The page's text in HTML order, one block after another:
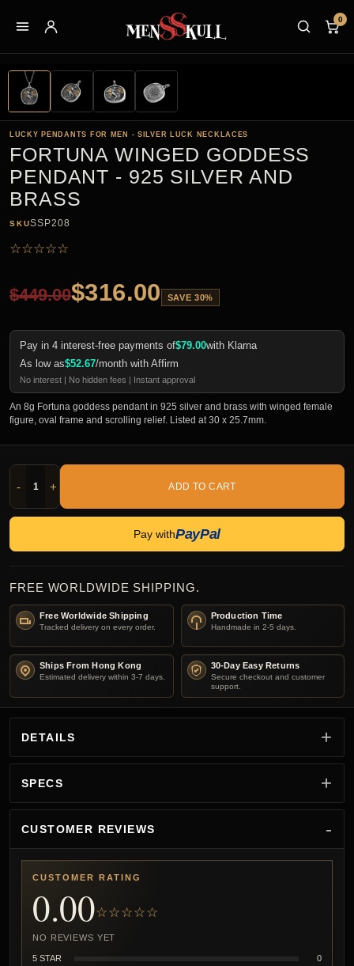
0
LUCKY PENDANTS FOR MEN - SILVER LUCK NECKLACES
FORTUNA WINGED GODDESS
PENDANT - 925 SILVER AND
BRASS
SKUSSP208
☆☆☆☆☆
$449.00$316.00 SAVE 30%
Pay in 4 interest-free payments of$79.00with Klarna
As low as$52.67/month with Affirm
No interest | No hidden fees | Instant approval
An 8g Fortuna goddess pendant in 925 silver and brass with winged female
figure, oval frame and scrolling relief. Listed at 30 x 25.7mm.
- + ADD TO CART
Pay withPayPal
FREE WORLDWIDE SHIPPING.
Free Worldwide Shipping
Tracked delivery on every order.
Production Time
Handmade in 2-5 days.
Ships From Hong Kong
Estimated delivery within 3-7 days.
30-Day Easy Returns
Secure checkout and customer
support.
DETAILS
SPECS
CUSTOMER REVIEWS
CUSTOMER RATING
0.00☆☆☆☆☆
NO REVIEWS YET
5 STAR
0